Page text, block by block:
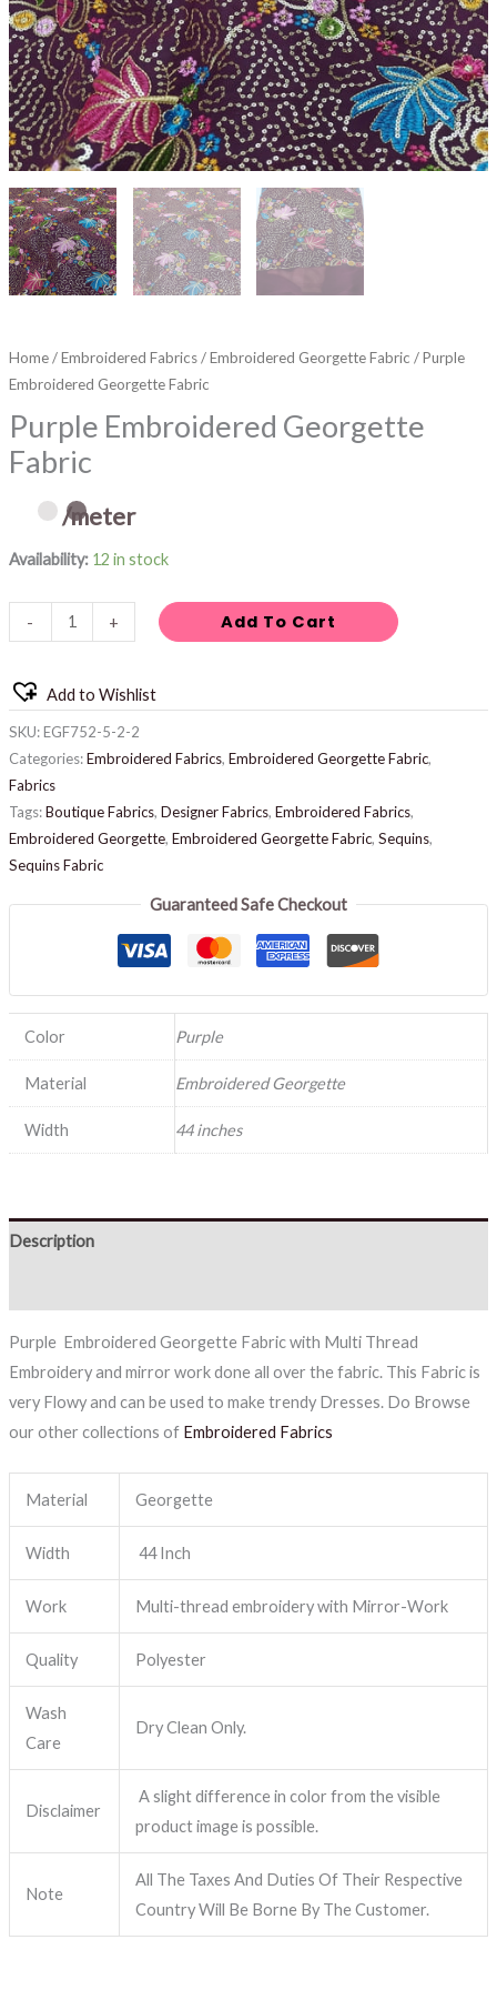
Home/Embroidered Fabrics/Embroidered Georgette Fabric / Purple
Embroidered Georgette Fabric
Purple Embroidered Georgette
Fabric
/meter
Availability: 12 in stock
- + Add To Cart
Add to Wishlist
SKU:EGF752-5-2-2
Categories:Embroidered Fabrics, Embroidered Georgette Fabric,
Fabrics
Tags:Boutique Fabrics, Designer Fabrics, Embroidered Fabrics,
Embroidered Georgette, Embroidered Georgette Fabric, Sequins,
Sequins Fabric
Guaranteed Safe Checkout
Color Purple
Material Embroidered Georgette
Width 44 inches
Description
Purple Embroidered Georgette Fabric with Multi Thread
Embroidery and mirror work done all over the fabric. This Fabric is
very Flowy and can be used to make trendy Dresses. Do Browse
our other collections of Embroidered Fabrics
Material Georgette
Width 44 Inch
Work Multi-thread embroidery with Mirror-Work
Quality Polyester
Wash
Care
Dry Clean Only.
Disclaimer
A slight difference in color from the visible
product image is possible.
Note
All The Taxes And Duties Of Their Respective
Country Will Be Borne By The Customer.